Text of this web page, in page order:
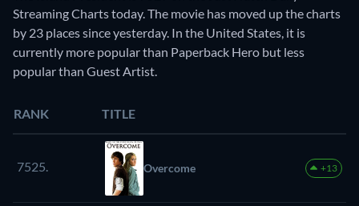
Streaming Charts today. The movie has moved up the charts
by 23 places since yesterday. In the United States, it is
currently more popular than Paperback Hero but less
popular than Guest Artist.
RANK TITLE
7525. Overcome +13